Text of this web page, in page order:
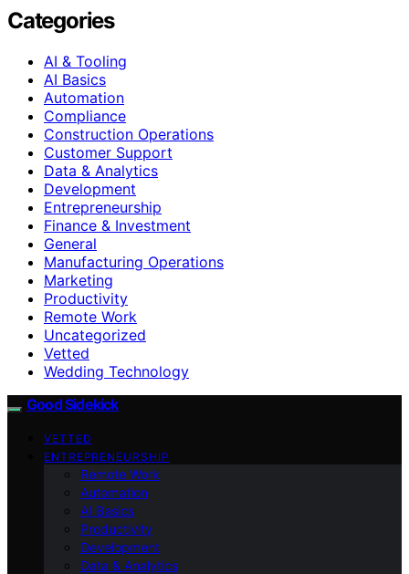
Categories
AI & Tooling
AI Basics
Automation
Compliance
Construction Operations
Customer Support
Data & Analytics
Development
Entrepreneurship
Finance & Investment
General
Manufacturing Operations
Marketing
Productivity
Remote Work
Uncategorized
Vetted
Wedding Technology
Good Sidekick
VETTED
ENTREPRENEURSHIP
Remote Work
Automation
AI Basics
Productivity
Development
Data & Analytics